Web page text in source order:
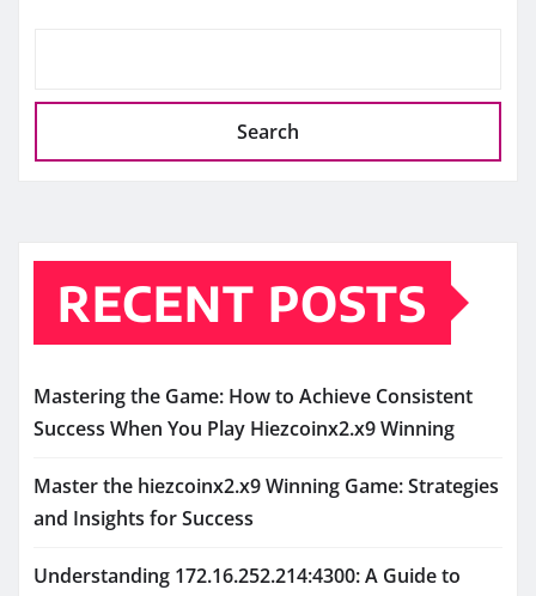
Search
RECENT POSTS
Mastering the Game: How to Achieve Consistent
Success When You Play Hiezcoinx2.x9 Winning
Master the hiezcoinx2.x9 Winning Game: Strategies
and Insights for Success
Understanding 172.16.252.214:4300: A Guide to